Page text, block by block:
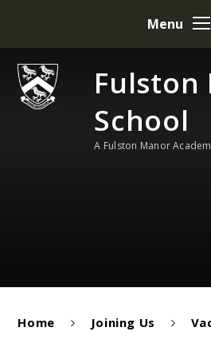
Fulston
School
A Fulston Manor
Menu
Home Joining Us